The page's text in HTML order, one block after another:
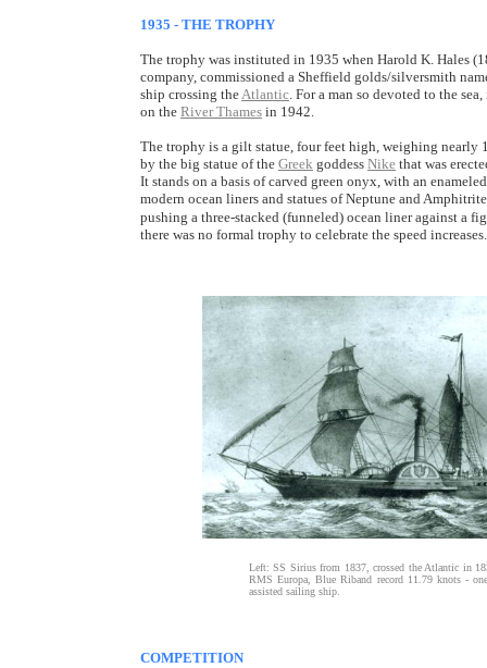
1935 - THE TROPHY
The trophy was instituted in 1935 when Harold K. Hales
company, commissioned a Sheffield golds/silversmith
ship crossing theAtlantic. For a man so devoted to the
on the River Thames in 1942.
The trophy is a gilt statue, four feet high, weighing
by the big statue of the Greek goddess Nike that was
It stands on a basis of carved green onyx, with an
modern ocean liners and statues of Neptune and
pushing a three-stacked (funneled) ocean liner against a
there was no formal trophy to celebrate the speed increases.
Left: SS Sirius from 1837, crossed the Atlantic in
RMS Europa, Blue Riband record 11.79 knots -
assisted sailing ship.
COMPETITION